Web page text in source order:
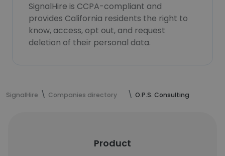
SignalHire is CCPA-compliant and
provides California residents the right to
know, access, opt out, and request
deletion of their personal data.
SignalHire Companies directory O.P.S. Consulting
Product